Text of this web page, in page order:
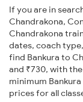
If you are in
Chandrakona,
Chandrakona
dates, coach
find Bankura to
and ₹730, with
minimum
prices for all